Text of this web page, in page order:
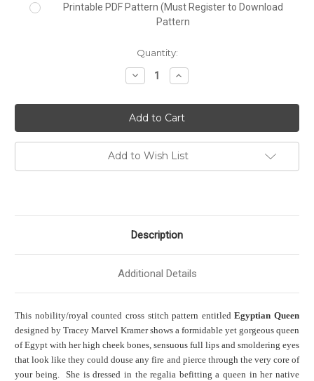
Printable PDF Pattern (Must Register to Download
Pattern
Quantity:
Decrease
Quantity:
Increase
Quantity:
Add to Wish List
Description
Additional Details
This nobility/royal counted cross stitch pattern entitledEgyptian Queen
designed by Tracey Marvel Kramer shows a formidable yet gorgeous queen
of Egypt with her high cheek bones, sensuous full lips and smoldering eyes
that look like they could douse any fire and pierce through the very core of
your being. She is dressed in the regalia befitting a queen in her native